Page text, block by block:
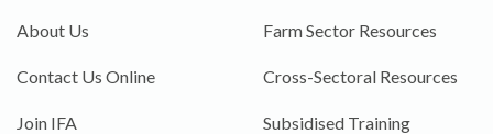
About Us
Contact Us Online
Join IFA
Farm Sector Resources
Cross-Sectoral Resources
Subsidised Training